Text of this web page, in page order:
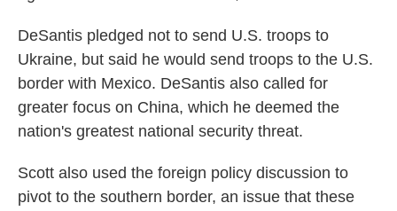
DeSantis pledged not to send U.S. troops to
Ukraine, but said he would send troops to the U.S.
border with Mexico. DeSantis also called for
greater focus on China, which he deemed the
nation's greatest national security threat.
Scott also used the foreign policy discussion to
pivot to the southern border, an issue that these